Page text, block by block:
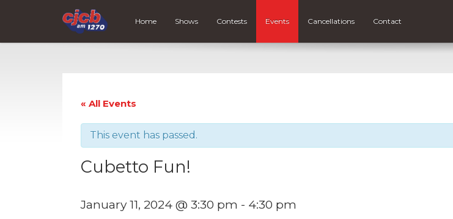
Home Shows Contests Events Cancellations Contact
« All Events
This event has passed.
Cubetto Fun!
January 11, 2024 @ 3:30 pm - 4:30 pm